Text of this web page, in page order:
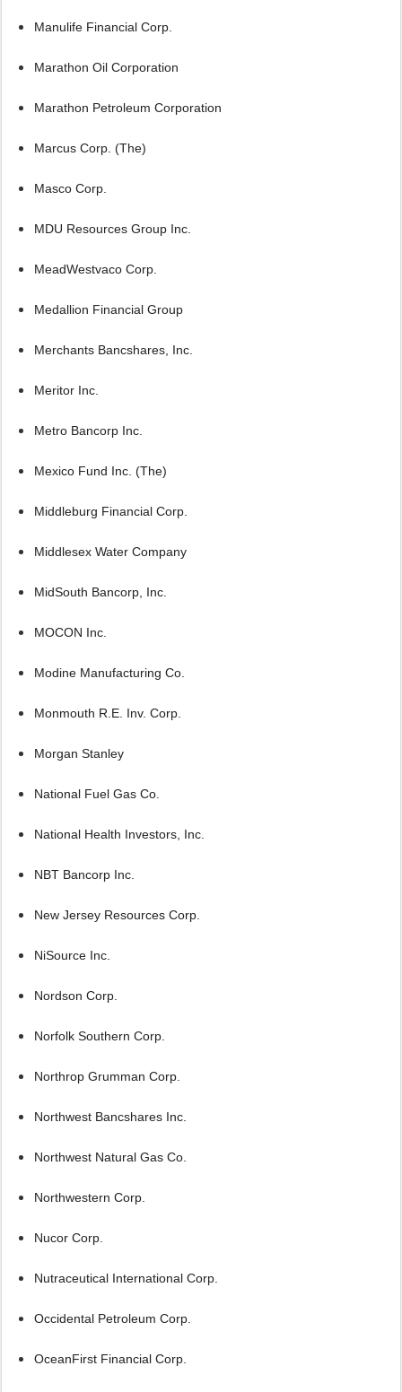
Manulife Financial Corp.
Marathon Oil Corporation
Marathon Petroleum Corporation
Marcus Corp. (The)
Masco Corp.
MDU Resources Group Inc.
MeadWestvaco Corp.
Medallion Financial Group
Merchants Bancshares, Inc.
Meritor Inc.
Metro Bancorp Inc.
Mexico Fund Inc. (The)
Middleburg Financial Corp.
Middlesex Water Company
MidSouth Bancorp, Inc.
MOCON Inc.
Modine Manufacturing Co.
Monmouth R.E. Inv. Corp.
Morgan Stanley
National Fuel Gas Co.
National Health Investors, Inc.
NBT Bancorp Inc.
New Jersey Resources Corp.
NiSource Inc.
Nordson Corp.
Norfolk Southern Corp.
Northrop Grumman Corp.
Northwest Bancshares Inc.
Northwest Natural Gas Co.
Northwestern Corp.
Nucor Corp.
Nutraceutical International Corp.
Occidental Petroleum Corp.
OceanFirst Financial Corp.